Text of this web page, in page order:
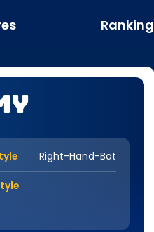
Ranking
Right-Hand-Bat